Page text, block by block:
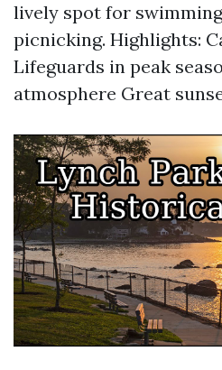
lively spot for
picnicking. Highlights:
Lifeguards in peak
atmosphere Great